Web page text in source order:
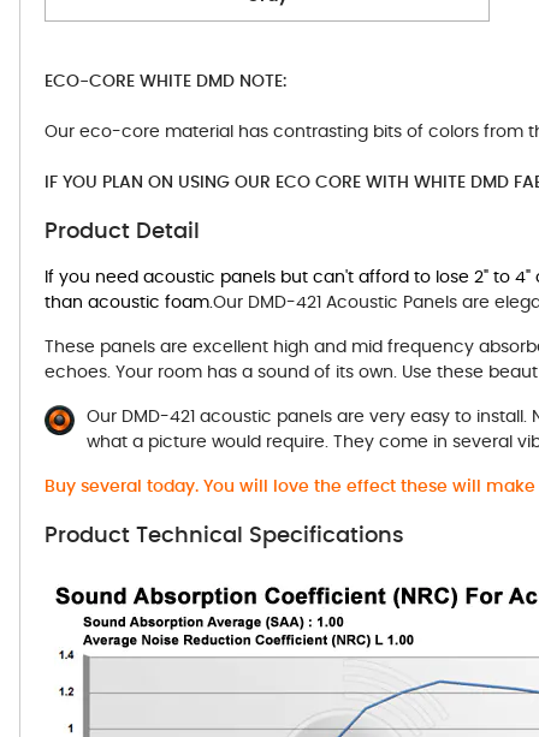
ECO-CORE WHITE DMD NOTE:
Our eco-core material has contrasting bits of colors from
IF YOU PLAN ON USING OUR ECO CORE WITH WHITE DMD
Product Detail
If you need acoustic panels but can't afford to lose 2" to
than acoustic foam.Our DMD-421 Acoustic Panels are
These panels are excellent high and mid frequency
echoes. Your room has a sound of its own. Use these
Our DMD-421 acoustic panels are very easy to
what a picture would require. They come in several
Buy several today. You will love the effect these will
Product Technical Specifications